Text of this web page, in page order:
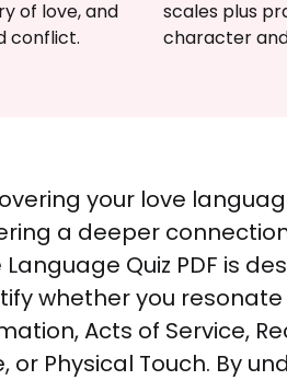
of love, and
conflict.
scales plus
character
your love
a deeper
Language Quiz PDF is
whether you
Acts of Service,
or Physical Touch. By